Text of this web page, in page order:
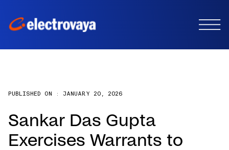
PUBLISHED ON : JANUARY 20, 2026
Sankar Das Gupta
Exercises Warrants to